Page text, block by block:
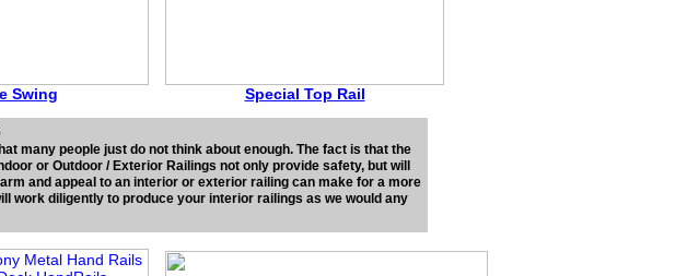
many people just do not think about enough. The fact is that the
or Outdoor / Exterior Railings not only provide safety, but will
and appeal to an interior or exterior railing can make for a more
work diligently to produce your interior railings as we would any
Special Top Rail
Swing